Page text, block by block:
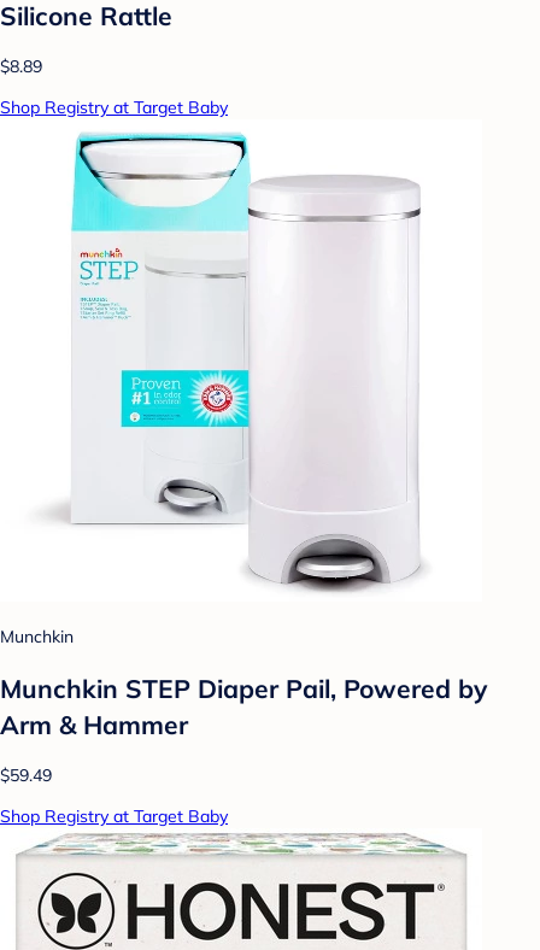
Silicone Rattle
$8.89
Shop Registry at Target Baby
Munchkin
Munchkin STEP Diaper Pail, Powered by
Arm & Hammer
$59.49
Shop Registry at Target Baby